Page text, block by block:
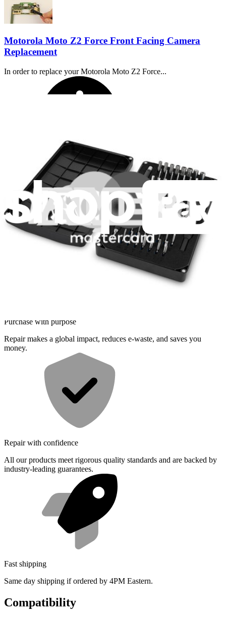
Motorola Moto Z2 Force Front Facing Camera
Replacement
In order to replace your Motorola Moto Z2 Force...
Service value proposition
Purchase with purpose
Repair makes a global impact, reduces e-waste, and saves you
money.
Repair with confidence
All our products meet rigorous quality standards and are backed by
industry-leading guarantees.
Fast shipping
Same day shipping if ordered by 4PM Eastern.
Compatibility